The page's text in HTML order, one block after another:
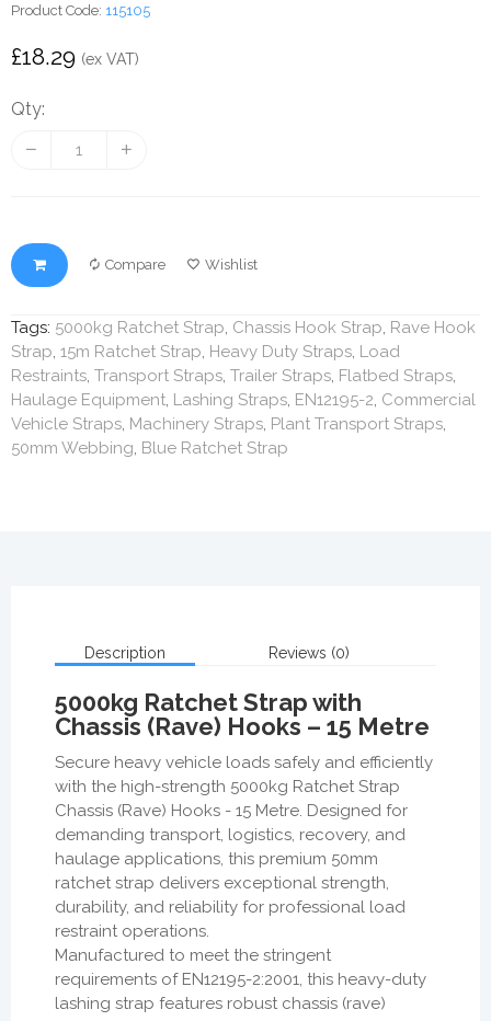
Product Code: 115105
£18.29 (ex VAT)
Qty:
Compare Wishlist
Tags: 5000kg Ratchet Strap, Chassis Hook Strap, Rave Hook
Strap, 15m Ratchet Strap, Heavy Duty Straps, Load
Restraints, Transport Straps, Trailer Straps, Flatbed Straps,
Haulage Equipment, Lashing Straps, EN12195-2, Commercial
Vehicle Straps, Machinery Straps, Plant Transport Straps,
50mm Webbing, Blue Ratchet Strap
Description Reviews (0)
5000kg Ratchet Strap with
Chassis (Rave) Hooks – 15 Metre
Secure heavy vehicle loads safely and efficiently
with the high-strength 5000kg Ratchet Strap
Chassis (Rave) Hooks - 15 Metre. Designed for
demanding transport, logistics, recovery, and
haulage applications, this premium 50mm
ratchet strap delivers exceptional strength,
durability, and reliability for professional load
restraint operations.
Manufactured to meet the stringent
requirements of EN12195-2:2001, this heavy-duty
lashing strap features robust chassis (rave)